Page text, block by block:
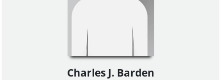
Charles J. Barden